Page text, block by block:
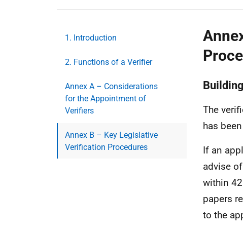
1. Introduction
2. Functions of a Verifier
Annex A – Considerations
for the Appointment of
Verifiers
Annex B – Key Legislative
Verification Procedures
The
has
If an
advise
within
papers
to the